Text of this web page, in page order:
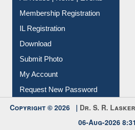
All Notice | News | Events
Membership Registration
IL Registration
Download
Submit Photo
My Account
Copyright © 2026 |Dr. S. R.